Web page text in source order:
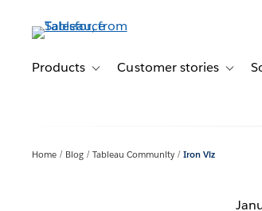
contentProducts Toggle sub-navigation for Products
Customer stories Toggle
Home Blog Tableau Community Iron Viz